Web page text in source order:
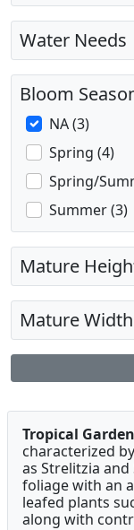
Water Needs
Bloom
NA (3)
Spring (4)
Spring/
Summer (3)
Mature
Mature Width
Tropical
characterized
as Strelitzia
foliage with an
leafed plants
along with